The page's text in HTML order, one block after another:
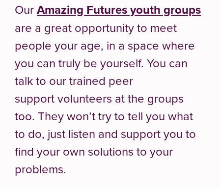
OurAmazing Futures youth groups
are a great opportunity to meet
people your age, in a space where
you can truly be yourself. You can
talk to our trained peer
support volunteers at the groups
too. They won’t try to tell you what
to do, just listen and support you to
find your own solutions to your
problems.